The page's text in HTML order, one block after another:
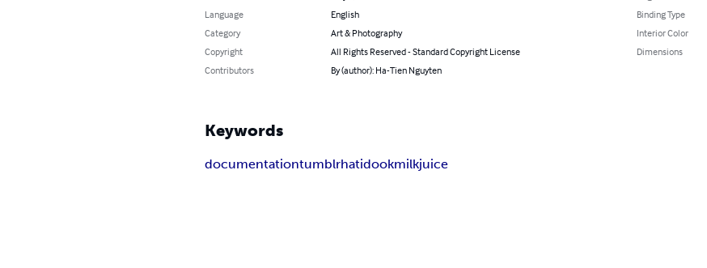
Language
English
Category
Art & Photography
Copyright
All Rights Reserved - Standard Copyright License
Contributors
By (author): Ha-Tien Nguyten
Binding Type
Interior Color
Dimensions
Keywords
documentationtumblrhatidookmilkjuice